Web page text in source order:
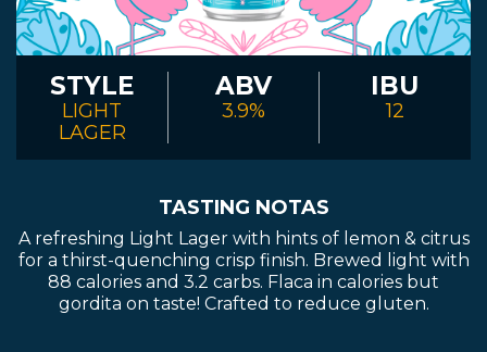
STYLE
LIGHT
LAGER
ABV
3.9%
IBU
12
TASTING NOTAS
A refreshing Light Lager with hints of lemon & citrus
for a thirst-quenching crisp finish. Brewed light with
88 calories and 3.2 carbs. Flaca in calories but
gordita on taste! Crafted to reduce gluten.